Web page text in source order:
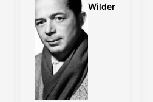
Wilder